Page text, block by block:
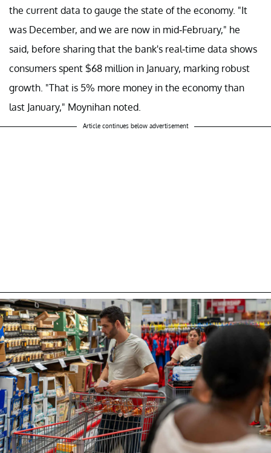
the current data to gauge the state of the economy. "It
was December, and we are now in mid-February," he
said, before sharing that the bank's real-time data shows
consumers spent $68 million in January, marking robust
growth. "That is 5% more money in the economy than
last January," Moynihan noted.
Article continues below advertisement